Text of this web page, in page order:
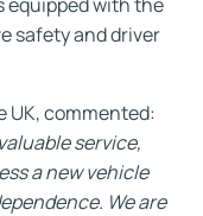
safety and driver
UK, commented:
service,
a new vehicle
We are